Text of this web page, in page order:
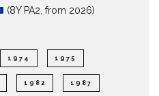
(8Y PA2, from 2026)
1974 1975
1982 1987